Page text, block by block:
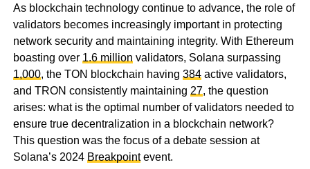
As blockchain technology continue to advance, the role of
validators becomes increasingly important in protecting
network security and maintaining integrity. With Ethereum
boasting over 1.6 million validators, Solana surpassing
1,000, the TON blockchain having 384active validators,
and TRON consistently maintaining 27, the question
arises: what is the optimal number of validators needed to
ensure true decentralization in a blockchain network?
This question was the focus of a debate session at
Solana’s 2024 Breakpointevent.